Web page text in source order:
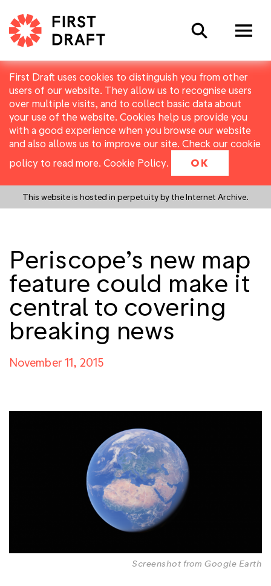
First Draft uses cookies to distinguish you from other
users of our website. They allow us to recognise users
over multiple visits, and to collect basic data about
your use of the website. Cookies help us provide you
with a good experience when you browse our website
and also allows us to improve our site. Check our cookie
policy to read more. Cookie Policy. OK
This website is hosted in perpetuity by the Internet Archive.
Search
Periscope’s new map
feature could make it
central to covering
breaking news
November 11, 2015
Screenshot from Google Earth